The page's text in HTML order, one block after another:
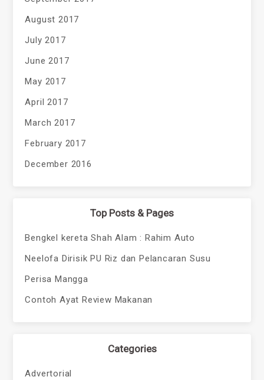
August 2017
July 2017
June 2017
May 2017
April 2017
March 2017
February 2017
December 2016
Top Posts & Pages
Bengkel kereta Shah Alam : Rahim Auto
Neelofa Dirisik PU Riz dan Pelancaran Susu
Perisa Mangga
Contoh Ayat Review Makanan
Categories
Advertorial